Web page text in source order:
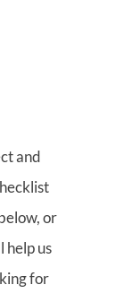
and
or
help us
for